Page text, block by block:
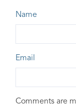
Name
Email
Comments are